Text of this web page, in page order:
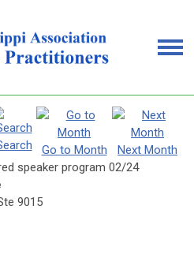
Go to Month
Next Month
speaker program 02/24
9015